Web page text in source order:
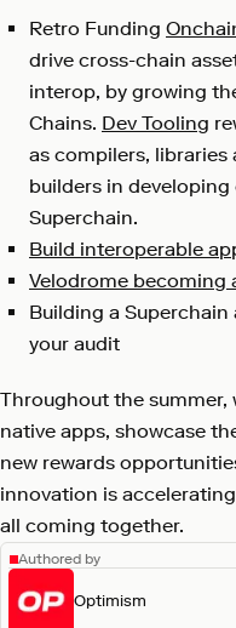
Retro Funding
drive cross-chain
interop, by growing
Chains. Dev Tooling
as compilers,
builders in
Superchain.
Build interoperable
Velodrome becoming
Building a
your audit
Throughout the summer,
native apps, showcase
new rewards
innovation is
all coming together.
Authored by
Optimism